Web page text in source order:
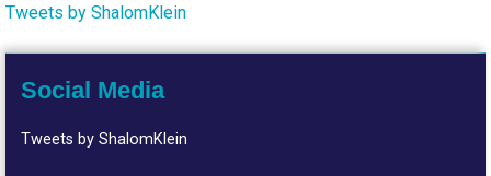
Tweets by ShalomKlein
Social Media
Tweets by ShalomKlein